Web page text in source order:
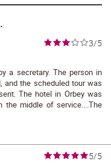
3/5
a secretary. The person in
and the scheduled tour was
The hotel in Orbey was
middle of service....The
5/5